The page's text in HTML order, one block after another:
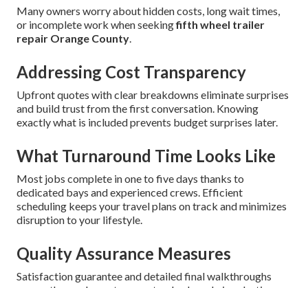
Many owners worry about hidden costs, long wait times,
or incomplete work when seekingfifth wheel trailer
repair Orange County
Addressing Cost Transparency
Upfront quotes with clear breakdowns eliminate surprises
and build trust from the first conversation. Knowing
exactly what is included prevents budget surprises later.
What Turnaround Time Looks Like
Most jobs complete in one to five days thanks to
dedicated bays and experienced crews. Efficient
scheduling keeps your travel plans on track and minimizes
disruption to your lifestyle.
Quality Assurance Measures
Satisfaction guarantee and detailed final walkthroughs